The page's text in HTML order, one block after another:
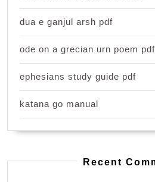
dua e ganjul arsh pdf
ode on a grecian urn poem pdf
ephesians study guide pdf
katana go manual
Recent